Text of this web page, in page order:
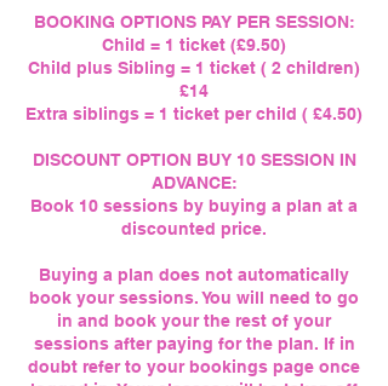
BOOKING OPTIONS PAY PER SESSION:
Child = 1 ticket (£9.50)
Child plus Sibling = 1 ticket ( 2 children)
£14
Extra siblings = 1 ticket per child ( £4.50)
DISCOUNT OPTION BUY 10 SESSION IN
ADVANCE:
Book 10 sessions by buying a plan at a
discounted price.
Buying a plan does not automatically
book your sessions. You will need to go
in and book your the rest of your
sessions after paying for the plan. If in
doubt refer to your bookings page once